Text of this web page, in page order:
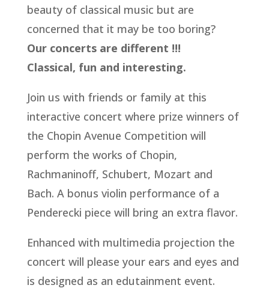
beauty of classical music but are
concerned that it may be too boring?
Our concerts are different !!!
Classical, fun and interesting.
Join us with friends or family at this
interactive concert where prize winners of
the Chopin Avenue Competition will
perform the works of Chopin,
Rachmaninoff, Schubert, Mozart and
Bach. A bonus violin performance of a
Penderecki piece will bring an extra flavor.
Enhanced with multimedia projection the
concert will please your ears and eyes and
is designed as an edutainment event.